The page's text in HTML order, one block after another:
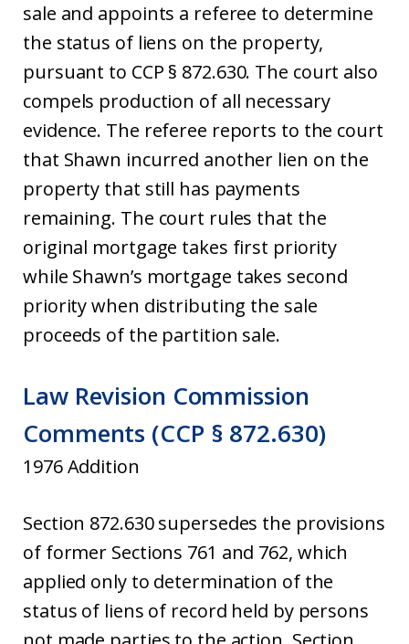
sale and appoints a referee to determine
the status of liens on the property,
pursuant to CCP § 872.630. The court also
compels production of all necessary
evidence. The referee reports to the court
that Shawn incurred another lien on the
property that still has payments
remaining. The court rules that the
original mortgage takes first priority
while Shawn’s mortgage takes second
priority when distributing the sale
proceeds of the partition sale.
Law Revision Commission
Comments (CCP § 872.630)
1976 Addition
Section 872.630 supersedes the provisions
of former Sections 761 and 762, which
applied only to determination of the
status of liens of record held by persons